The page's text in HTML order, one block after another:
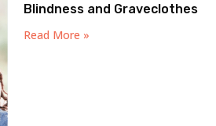
Blindness and Graveclothes
Read More »